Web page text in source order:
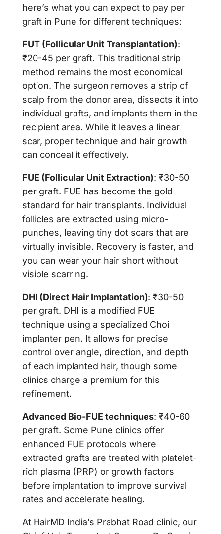
here’s what you can expect to pay per
graft in Pune for different techniques:
FUT (Follicular Unit Transplantation):
₹20-45 per graft. This traditional strip
method remains the most economical
option. The surgeon removes a strip of
scalp from the donor area, dissects it into
individual grafts, and implants them in the
recipient area. While it leaves a linear
scar, proper technique and hair growth
can conceal it effectively.
FUE (Follicular Unit Extraction): ₹30-50
per graft. FUE has become the gold
standard for hair transplants. Individual
follicles are extracted using micro-
punches, leaving tiny dot scars that are
virtually invisible. Recovery is faster, and
you can wear your hair short without
visible scarring.
DHI (Direct Hair Implantation): ₹30-50
per graft. DHI is a modified FUE
technique using a specialized Choi
implanter pen. It allows for precise
control over angle, direction, and depth
of each implanted hair, though some
clinics charge a premium for this
refinement.
Advanced Bio-FUE techniques: ₹40-60
per graft. Some Pune clinics offer
enhanced FUE protocols where
extracted grafts are treated with platelet-
rich plasma (PRP) or growth factors
before implantation to improve survival
rates and accelerate healing.
At HairMD India’s Prabhat Road clinic, our